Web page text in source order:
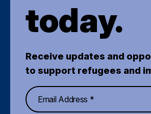
today.
Receive updates and
to support refugees and